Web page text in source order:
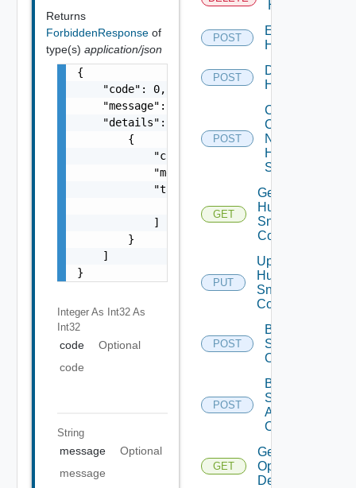
Returns
ForbiddenResponse of
type(s) application/json
{
    "code": 0,
    "message": "string",
    "details": [
        {
            "code": 0,
            "message": "string",
            "target": [
                "string"
            ]
        }
    ]
}
Integer As Int32 As
Int32
code
Optional
code
String
message
Optional
message
Huawei
POST
Enable
Huawei
POST
Disable
Huawei
POST
Collect
Config
Now
Huawei
Switch
GET
Get
Huawei
Snmp
Config
PUT
Update
Huawei
Snmp
Config
POST
Bulk Data
Source
Operation
POST
Bulk Data
Source
Add
Operation
GET
Get Bulk
Operation
Details